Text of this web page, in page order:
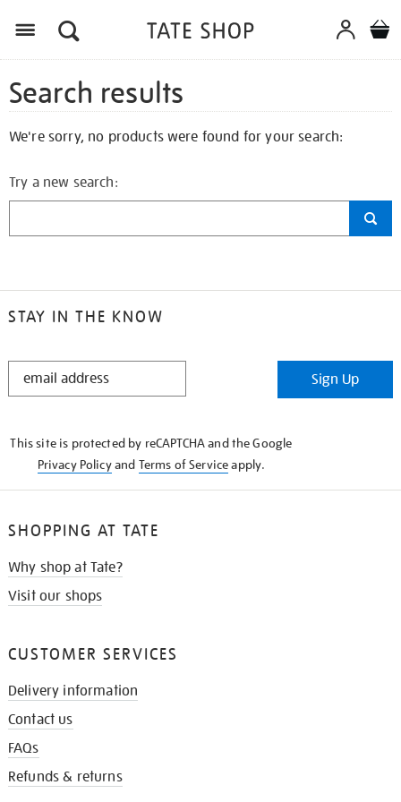
Search results
We're sorry, no products were found for your search:
Try a new search:
STAY IN THE KNOW
STAY
Sign Up
This site is protected by reCAPTCHA and the Google
Privacy Policyand Terms of Serviceapply.
SHOPPING AT TATE
Why shop at Tate?
Visit our shops
CUSTOMER SERVICES
Delivery information
Contact us
FAQs
Refunds & returns